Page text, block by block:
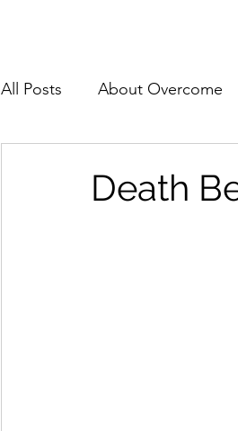
All Posts About Overcome
Death